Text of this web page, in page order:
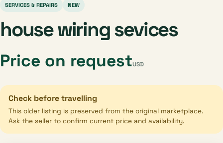
SERVICES & REPAIRS NEW
house wiring sevices
Price on requestUSD
Check before travelling
This older listing is preserved from the original marketplace.
Ask the seller to confirm current price and availability.